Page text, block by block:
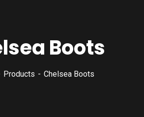
Boots
Products Chelsea Boots